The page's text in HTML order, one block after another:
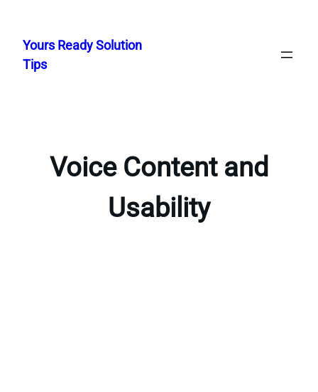
content
Yours Ready Solution
Tips
Voice Content and
Usability